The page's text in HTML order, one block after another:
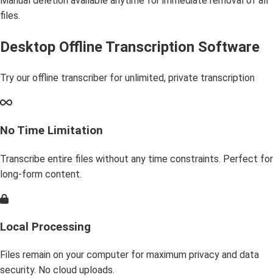
files.
Desktop Offline Transcription Software
Try our offline transcriber for unlimited, private transcription
No Time Limitation
Transcribe entire files without any time constraints. Perfect for
long-form content.
Local Processing
Files remain on your computer for maximum privacy and data
security. No cloud uploads.